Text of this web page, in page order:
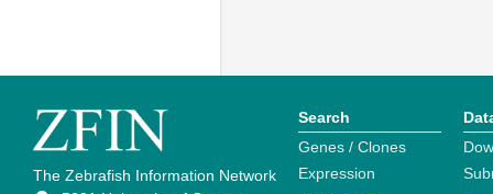
The Zebrafish Information Network
Search
Genes / Clones
Expression